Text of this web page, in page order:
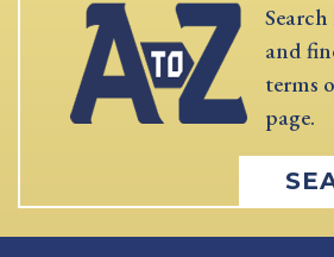
and
terms
page.